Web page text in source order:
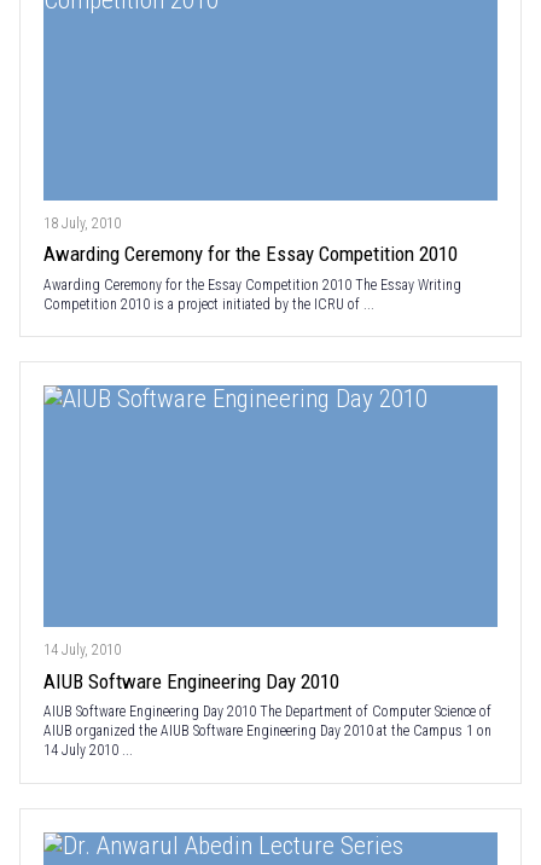
18 July, 2010
Awarding Ceremony for the Essay Competition 2010
Awarding Ceremony for the Essay Competition 2010 The Essay Writing
Competition 2010 is a project initiated by the ICRU of ...
14 July, 2010
AIUB Software Engineering Day 2010
AIUB Software Engineering Day 2010 The Department of Computer Science of
AIUB organized the AIUB Software Engineering Day 2010 at the Campus 1 on
14 July 2010 ...